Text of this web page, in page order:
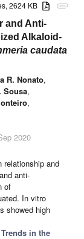
attachment
2624 KB
and Anti-
Alkaloid-
caudata
R. Nonato,
Sousa,
,
2020
relationship and
anti-
of
In vitro
showed high
in the